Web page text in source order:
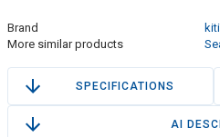
Brand
kiti
More similar products
SPECIFICATIONS
AI